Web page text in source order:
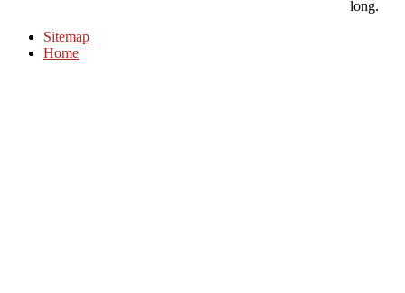
long.
Sitemap
Home